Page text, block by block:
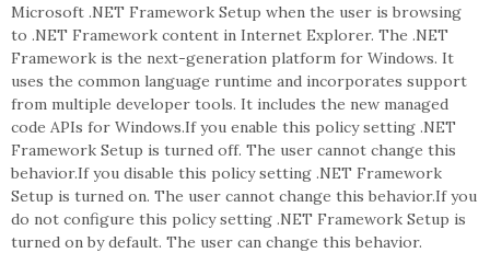
Microsoft .NET Framework Setup when the user is browsing
to .NET Framework content in Internet Explorer. The .NET
Framework is the next-generation platform for Windows. It
uses the common language runtime and incorporates support
from multiple developer tools. It includes the new managed
code APIs for Windows.If you enable this policy setting .NET
Framework Setup is turned off. The user cannot change this
behavior.If you disable this policy setting .NET Framework
Setup is turned on. The user cannot change this behavior.If you
do not configure this policy setting .NET Framework Setup is
turned on by default. The user can change this behavior.